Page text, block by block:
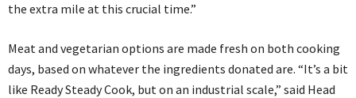
the extra mile at this crucial time.”
Meat and vegetarian options are made fresh on both cooking
days, based on whatever the ingredients donated are. “It’s a bit
like Ready Steady Cook, but on an industrial scale,” said Head